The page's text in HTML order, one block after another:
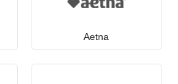
Aetna